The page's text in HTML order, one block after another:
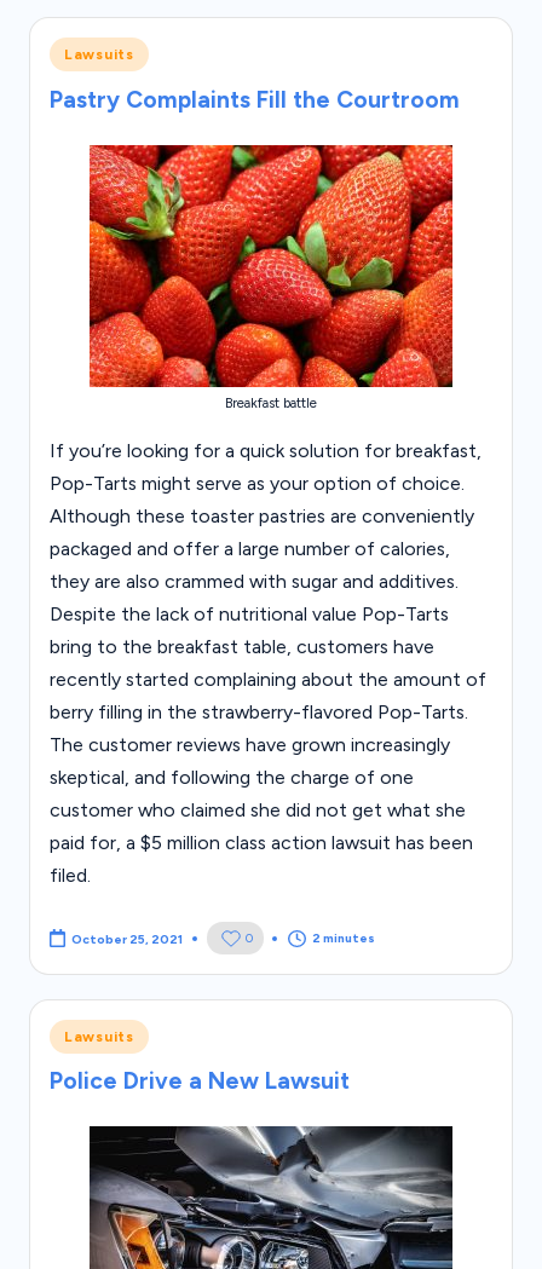
Posted
in
Lawsuits
Pastry Complaints Fill the Courtroom
Breakfast battle
If you’re looking for a quick solution for breakfast,
Pop-Tarts might serve as your option of choice.
Although these toaster pastries are conveniently
packaged and offer a large number of calories,
they are also crammed with sugar and additives.
Despite the lack of nutritional value Pop-Tarts
bring to the breakfast table, customers have
recently started complaining about the amount of
berry filling in the strawberry-flavored Pop-Tarts.
The customer reviews have grown increasingly
skeptical, and following the charge of one
customer who claimed she did not get what she
paid for, a $5 million class action lawsuit has been
filed.
October 25, 2021 0 2 minutes
Posted
in
Lawsuits
Police Drive a New Lawsuit